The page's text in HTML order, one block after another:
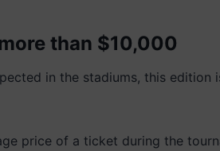
than $10,000
in the stadiums, this edition
price of a ticket during the